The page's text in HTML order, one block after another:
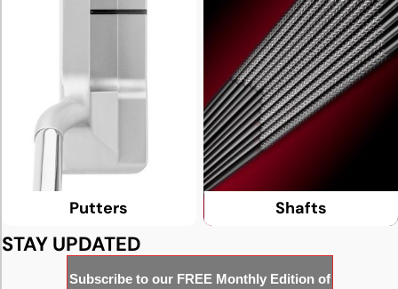
Putters Shafts
STAY UPDATED
Subscribe to our FREE Monthly Edition of